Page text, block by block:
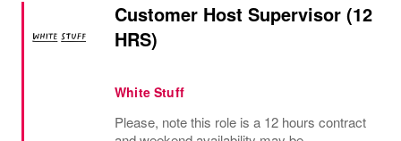
Customer Host Supervisor (12
HRS)
White Stuff
Please, note this role is a 12 hours contract